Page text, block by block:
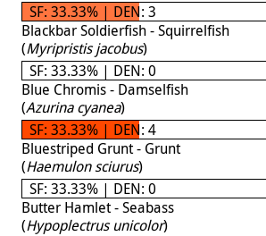
SF: 33.33% | DEN: 3
Blackbar Soldierfish - Squirrelfish
(Myripristis jacobus)
SF: 33.33% | DEN: 0
Blue Chromis - Damselfish
(Azurina cyanea)
SF: 33.33% | DEN: 4
Bluestriped Grunt - Grunt
(Haemulon sciurus)
SF: 33.33% | DEN: 0
Butter Hamlet - Seabass
(Hypoplectrus unicolor)